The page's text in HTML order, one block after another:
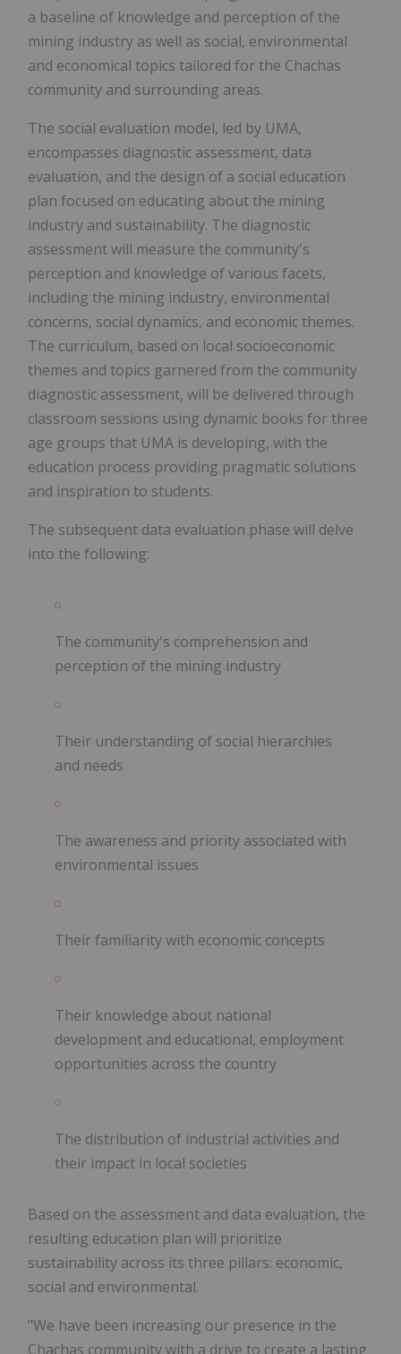
a baseline of knowledge and perception of the
mining industry as well as social, environmental
and economical topics tailored for the Chachas
community and surrounding areas.
The social evaluation model, led by UMA,
encompasses diagnostic assessment, data
evaluation, and the design of a social education
plan focused on educating about the mining
industry and sustainability. The diagnostic
assessment will measure the community's
perception and knowledge of various facets,
including the mining industry, environmental
concerns, social dynamics, and economic themes.
The curriculum, based on local socioeconomic
themes and topics garnered from the community
diagnostic assessment, will be delivered through
classroom sessions using dynamic books for three
age groups that UMA is developing, with the
education process providing pragmatic solutions
and inspiration to students.
The subsequent data evaluation phase will delve
into the following:
The community's comprehension and
perception of the mining industry
Their understanding of social hierarchies
and needs
The awareness and priority associated with
environmental issues
Their familiarity with economic concepts
Their knowledge about national
development and educational, employment
opportunities across the country
The distribution of industrial activities and
their impact in local societies
Based on the assessment and data evaluation, the
resulting education plan will prioritize
sustainability across its three pillars: economic,
social and environmental.
"We have been increasing our presence in the
Chachas community with a drive to create a lasting